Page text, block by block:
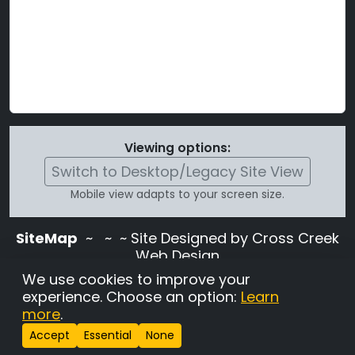
Viewing options:
Switch to Desktop/Legacy Site View
Mobile view adapts to your screen size.
SiteMap ~
~ ~ Site Designed by Cross Creek
Web Design
Use of this site is subject to the terms and
conditions stated in theTerms and
Conditions page
Change Cookie Settings
Lab Pedigree
We use cookies to improve your
experience. Choose an option: Learn
more.
Accept Essential None